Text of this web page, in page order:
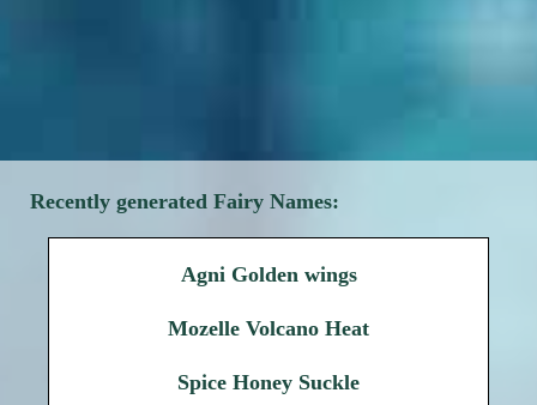
Recently generated Fairy Names:
Agni Golden wings
Mozelle Volcano Heat
Spice Honey Suckle